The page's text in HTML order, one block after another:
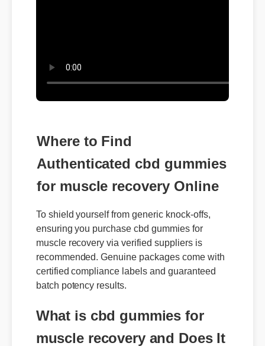
Where to Find
Authenticated cbd gummies
for muscle recovery Online
To shield yourself from generic knock-offs,
ensuring you purchase cbd gummies for
muscle recovery via verified suppliers is
recommended. Genuine packages come with
certified compliance labels and guaranteed
batch potency results.
What is cbd gummies for
muscle recovery and Does It